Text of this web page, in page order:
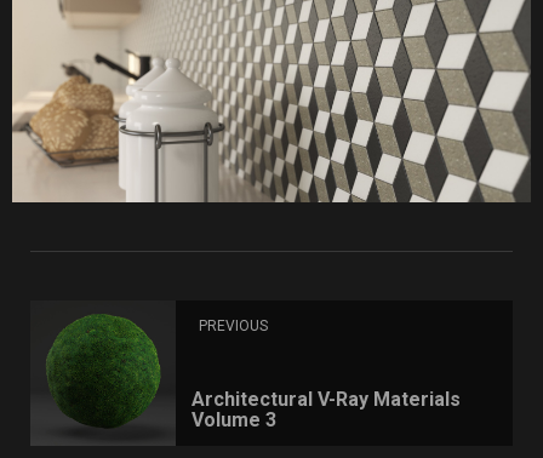
PREVIOUS
Architectural V-Ray Materials
Volume 3